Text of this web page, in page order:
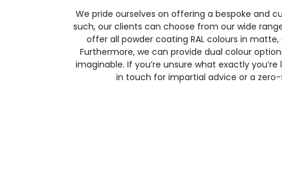
We pride ourselves on offering a bespoke and
such, our clients can choose from our wide
offer all powder coating RAL colours in matte,
Furthermore, we can provide dual colour
imaginable. If you’re unsure what exactly
in touch for impartial advice or a